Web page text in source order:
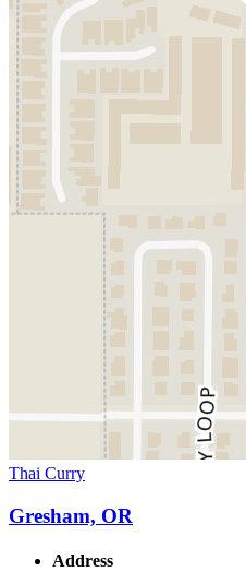
Thai Curry
Gresham, OR
Address